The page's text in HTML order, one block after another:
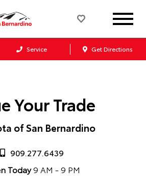
Service Get Directions
Your Trade
of San Bernardino
909.277.6439
Today9 AM - 9 PM